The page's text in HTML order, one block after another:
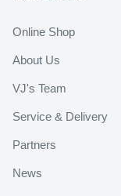
Online Shop
About Us
VJ's Team
Service & Delivery
Partners
News